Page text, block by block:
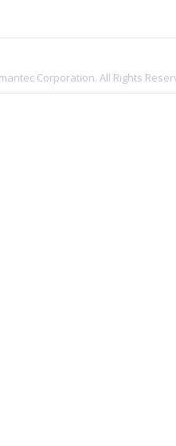
Corporation. All Rights